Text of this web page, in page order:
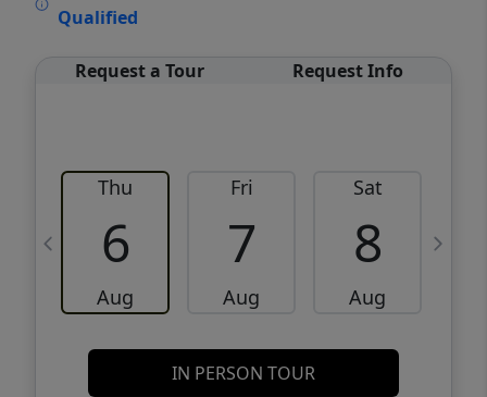
Qualified
Request a Tour Request Info
Thu
6
Aug
Fri
7
Aug
Sat
8
Aug
IN PERSON TOUR